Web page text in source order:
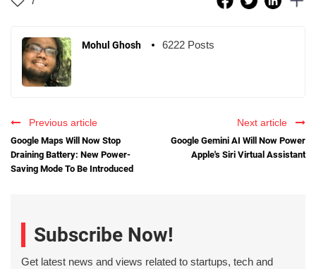
Mohul Ghosh 6222 Posts
Previous article
Google Maps Will Now Stop
Draining Battery: New Power-
Saving Mode To Be Introduced
Next article
Google Gemini AI Will Now Power
Apple's Siri Virtual Assistant
Subscribe Now!
Get latest news and views related to startups, tech and